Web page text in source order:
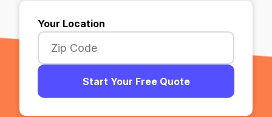
Your Location
Start Your Free Quote